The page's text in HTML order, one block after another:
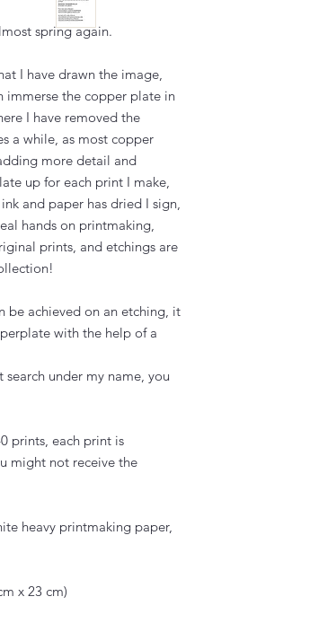
spring again.
I have drawn the image,
immerse the copper plate in
I have removed the
a while, as most copper
more detail and
up for each print I make,
and paper has dried I sign,
hands on printmaking,
prints, and etchings are
be achieved on an etching, it
with the help of a
under my name, you
prints, each print is
might not receive the
heavy printmaking paper,
x 23 cm)